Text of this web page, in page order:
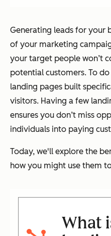
Generating leads for your
of your marketing
your target people won’t
potential customers. To
landing pages built
visitors. Having a few
ensures you don’t miss
individuals into paying
Today, we'll explore the
how you might use them
What